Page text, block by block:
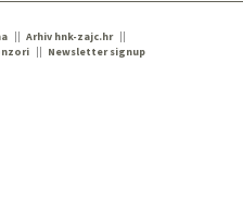
Arhiv hnk-zajc.hr
Newsletter signup